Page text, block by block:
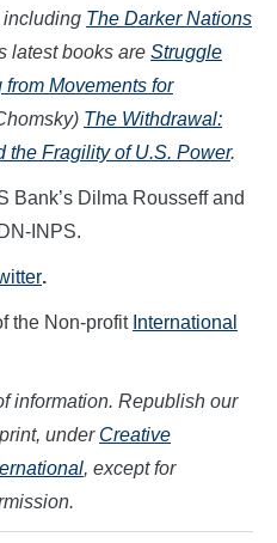
including The Darker Nations
latest books are Struggle
Movements for
The Withdrawal:
the Fragility of U.S. Power.
Bank’s Dilma Rousseff and
INPS.
.
the Non-profit International
information. Republish our
under Creative
, except for